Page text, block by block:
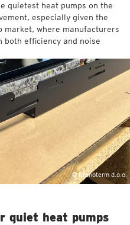
quietest heat pumps on the
especially given the
market, where manufacturers
efficiency and noise
quiet heat pumps
© Kronoterm d.o.o.